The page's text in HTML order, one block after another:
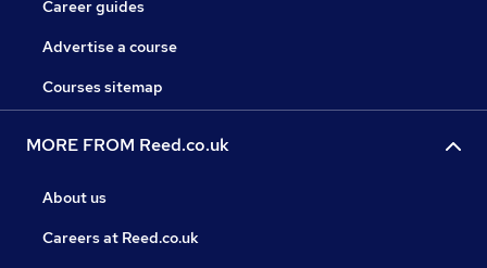
Career guides
Advertise a course
Courses sitemap
MORE FROM Reed.co.uk
About us
Careers at Reed.co.uk